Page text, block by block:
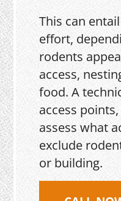
This can
effort,
rodents
access,
food. A
access
assess what
exclude
or building.